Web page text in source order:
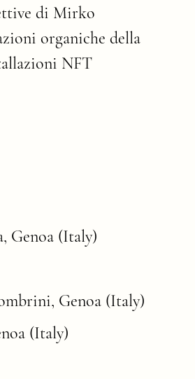
di Mirko
organiche della
NFT
Genoa (Italy)
Genoa (Italy)
(Italy)